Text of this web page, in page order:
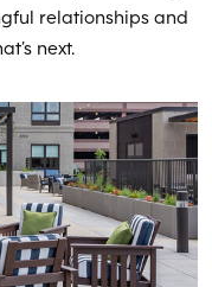
relationships and
next.